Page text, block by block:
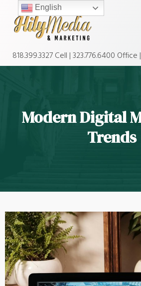
818.399.3327 Cell | 323.776.6400
Modern Digital
Trends
English